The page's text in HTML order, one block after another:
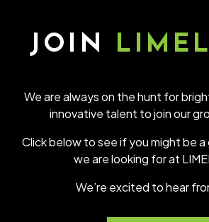
JOIN
We are always on the hunt for
innovative talent to join our
Click below to see if you might be
we are looking for at
We’re excited to hear